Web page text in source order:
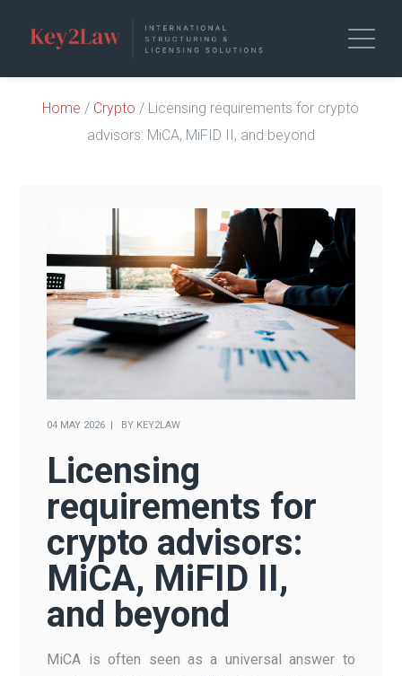
Home / Crypto / Licensing requirements for crypto
advisors: MiCA, MiFID II, and beyond
04 MAY 2026 BY KEY2LAW
Licensing
requirements for
crypto advisors:
MiCA, MiFID II,
and beyond
MiCA is often seen as a universal answer to